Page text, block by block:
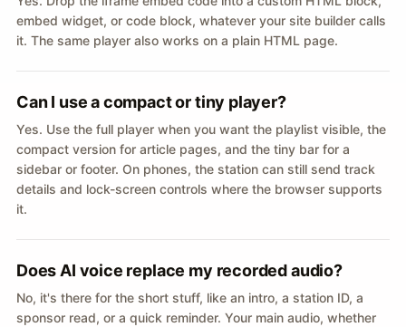
embed widget, or code block, whatever your site builder calls
it. The same player also works on a plain HTML page.
Can I use a compact or tiny player?
Yes. Use the full player when you want the playlist visible, the
compact version for article pages, and the tiny bar for a
sidebar or footer. On phones, the station can still send track
details and lock-screen controls where the browser supports
it.
Does AI voice replace my recorded audio?
No, it's there for the short stuff, like an intro, a station ID, a
sponsor read, or a quick reminder. Your main audio, whether